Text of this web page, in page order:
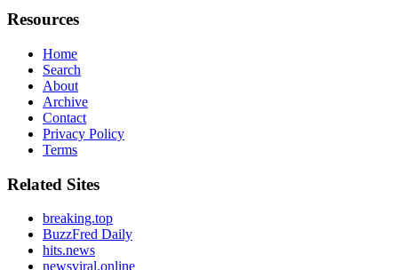
Resources
Home
Search
About
Archive
Contact
Privacy Policy
Terms
Related Sites
breaking.top
BuzzFred Daily
hits.news
newsviral.online